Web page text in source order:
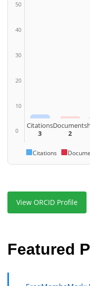
50
40
30
20
10
0
Citations
3
Documents
2
Citations
View ORCID Profile
Featured